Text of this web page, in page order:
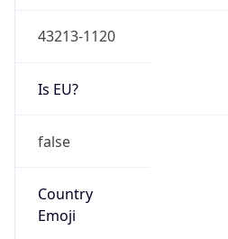
43213-1120
Is EU?
false
Country
Emoji